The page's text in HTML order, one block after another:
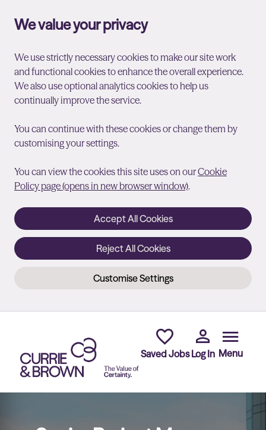
We value your privacy
We use strictly necessary cookies to make our site work
and functional cookies to enhance the overall experience.
We also use optional analytics cookies to help us
continually improve the service.
You can continue with these cookies or change them by
customising your settings.
You can view the cookies this site uses on ourCookie
Policy page (opens in new browser window).
Accept All Cookies
Reject All Cookies
Customise Settings
Saved Jobs Log In Menu